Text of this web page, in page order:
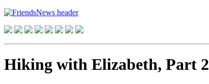
Hiking with Elizabeth, Part 2